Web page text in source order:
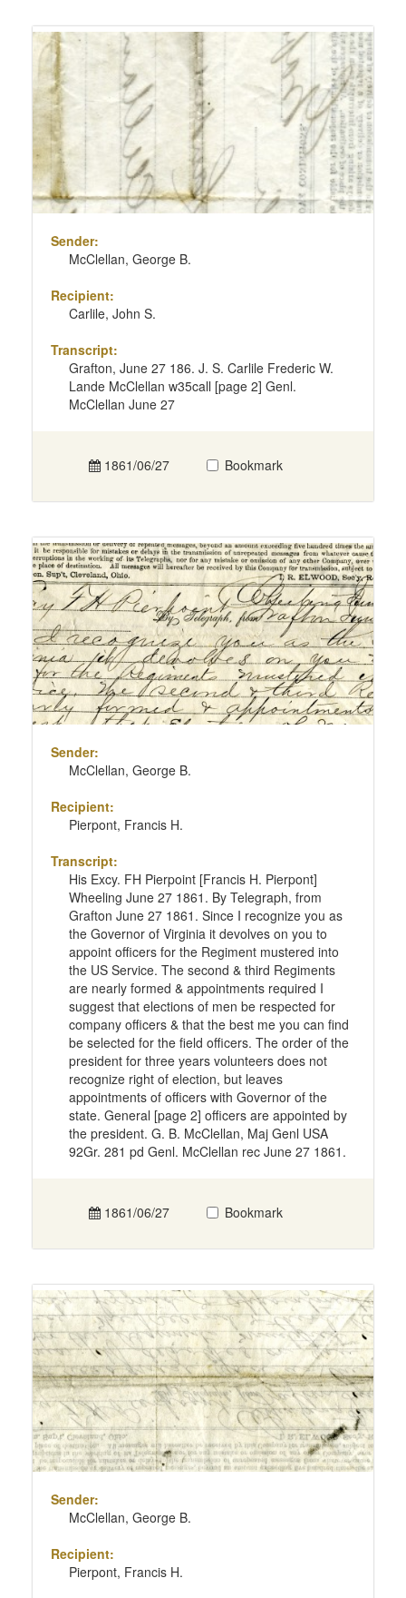
Sender:
McClellan, George B.
Recipient:
Carlile, John S.
Transcript:
Grafton, June 27 186. J. S. Carlile Frederic W.
Lande McClellan w35call [page 2] Genl.
McClellan June 27
1861/06/27 Bookmark
Sender:
McClellan, George B.
Recipient:
Pierpont, Francis H.
Transcript:
His Excy. FH Pierpoint [Francis H. Pierpont]
Wheeling June 27 1861. By Telegraph, from
Grafton June 27 1861. Since I recognize you as
the Governor of Virginia it devolves on you to
appoint officers for the Regiment mustered into
the US Service. The second & third Regiments
are nearly formed & appointments required I
suggest that elections of men be respected for
company officers & that the best me you can find
be selected for the field officers. The order of the
president for three years volunteers does not
recognize right of election, but leaves
appointments of officers with Governor of the
state. General [page 2] officers are appointed by
the president. G. B. McClellan, Maj Genl USA
92Gr. 281 pd Genl. McClellan rec June 27 1861.
1861/06/27 Bookmark
Sender:
McClellan, George B.
Recipient:
Pierpont, Francis H.